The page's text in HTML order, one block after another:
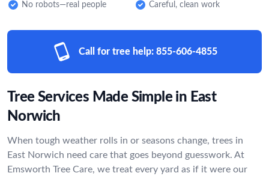
No robots—real people Careful, clean work
Call for tree help: 855-606-4855
Tree Services Made Simple in East
Norwich
When tough weather rolls in or seasons change, trees in
East Norwich need care that goes beyond guesswork. At
Emsworth Tree Care, we treat every yard as if it were our